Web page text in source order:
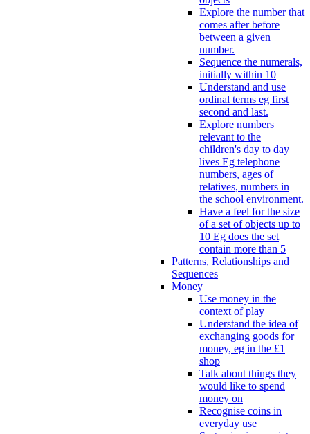
Explore the number that
comes after before
between a given
number.
Sequence the numerals,
initially within 10
Understand and use
ordinal terms eg first
second and last.
Explore numbers
relevant to the
children's day to day
lives Eg telephone
numbers, ages of
relatives, numbers in
the school environment.
Have a feel for the size
of a set of objects up to
10 Eg does the set
contain more than 5
Patterns, Relationships and
Sequences
Money
Use money in the
context of play
Understand the idea of
exchanging goods for
money, eg in the £1
shop
Talk about things they
would like to spend
money on
Recognise coins in
everyday use